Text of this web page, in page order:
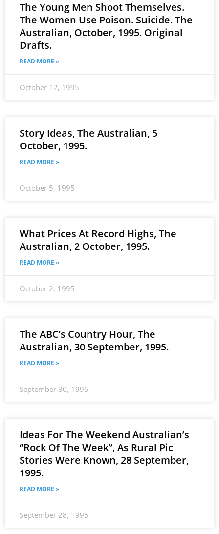
The Young Men Shoot Themselves.
The Women Use Poison. Suicide. The
Australian, October, 1995. Original
Drafts.
READ MORE »
October 12, 1995
Story Ideas, The Australian, 5
October, 1995.
READ MORE »
October 5, 1995
What Prices At Record Highs, The
Australian, 2 October, 1995.
READ MORE »
October 2, 1995
The ABC’s Country Hour, The
Australian, 30 September, 1995.
READ MORE »
September 30, 1995
Ideas For The Weekend Australian’s
“Rock Of The Week”, As Rural Pic
Stories Were Known, 28 September,
1995.
READ MORE »
September 28, 1995